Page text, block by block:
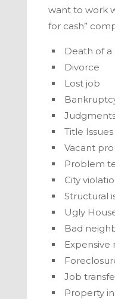
want to work
for cash”
Death of
Divorce
Lost job
Title Issues
Vacant
Problem
City
Structural
Ugly
Bad
Expensive
Job
Property